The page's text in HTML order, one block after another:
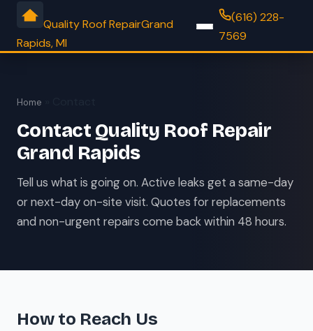
Quality Roof RepairGrand
Rapids, MI
(616) 228-
7569
Home
Contact Quality Roof Repair
Grand Rapids
Tell us what is going on. Active leaks get a same-day
or next-day on-site visit. Quotes for replacements
and non-urgent repairs come back within 48 hours.
How to Reach Us